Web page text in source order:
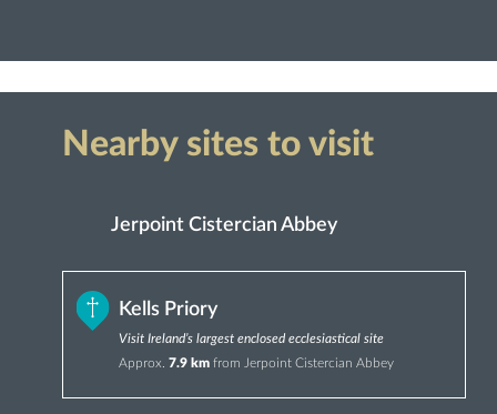
Nearby sites to visit
Jerpoint Cistercian Abbey
Kells Priory
Visit Ireland’s largest enclosed ecclesiastical site
Approx. 7.9 km from Jerpoint Cistercian Abbey